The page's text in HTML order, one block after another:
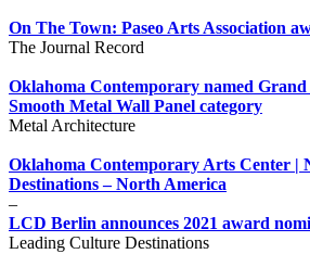
On The Town: Paseo Arts Association
The Journal Record
Oklahoma Contemporary named
Smooth Metal Wall Panel category
Metal Architecture
Oklahoma Contemporary Arts Center |
Destinations – North America
–
LCD Berlin announces 2021 award
Leading Culture Destinations